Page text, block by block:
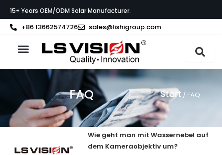
Inhalt
springen
15+ Years OEM/ODM Solar Manufacturer.
+86 13662574726 sales@lishigroup.com
FAQ Start / FAQ
Wie geht man mit Wassernebel auf
dem Kameraobjektiv um?